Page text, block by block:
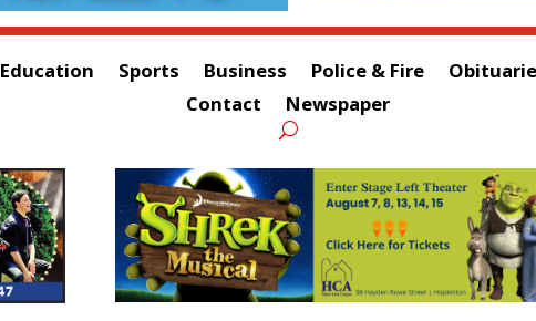
Education Sports Business Police & Fire
Contact
Newspaper